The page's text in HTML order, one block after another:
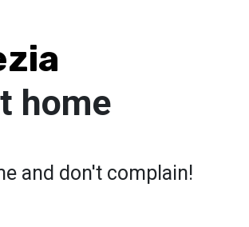
home
and don't complain!